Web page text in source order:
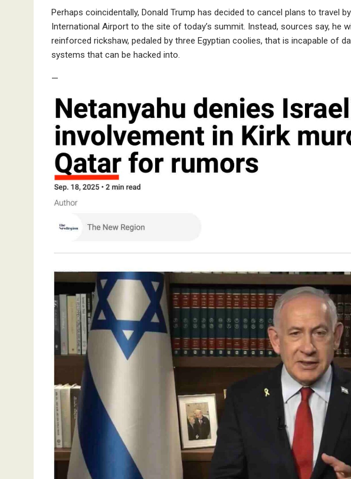
Perhaps coincidentally, Donald Trump has decided to cancel plans to travel
International Airport to the site of today’s summit. Instead, sources say, he
reinforced rickshaw, pedaled by three Egyptian coolies, that is incapable of
systems that can be hacked into.
—